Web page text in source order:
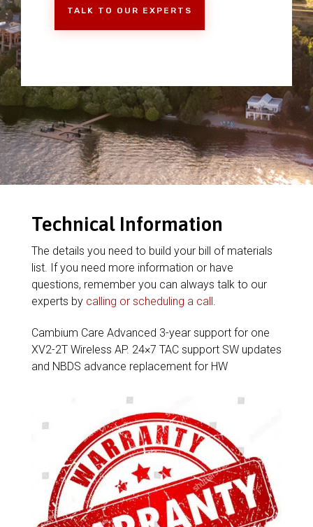
TALK TO OUR EXPERTS
Technical Information
The details you need to build your bill of materials
list. If you need more information or have
questions, remember you can always talk to our
experts by calling or scheduling a call.
Cambium Care Advanced 3-year support for one
XV2-2T Wireless AP. 24×7 TAC support SW updates
and NBDS advance replacement for HW